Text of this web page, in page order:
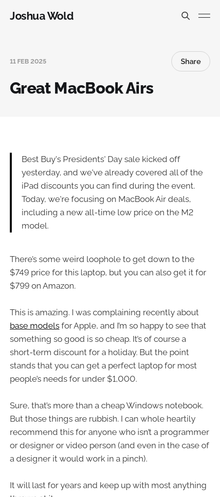
Joshua Wold
11 FEB 2025 Share
Great MacBook Airs
Best Buy's Presidents' Day sale kicked off
yesterday, and we've already covered all of the
iPad discounts you can find during the event.
Today, we're focusing on MacBook Air deals,
including a new all-time low price on the M2
model.
There’s some weird loophole to get down to the
$749 price for this laptop, but you can also get it for
$799 on Amazon.
This is amazing. I was complaining recently about
base models for Apple, and I’m so happy to see that
something so good is so cheap. It’s of course a
short-term discount for a holiday. But the point
stands that you can get a perfect laptop for most
people’s needs for under $1,000.
Sure, that’s more than a cheap Windows notebook.
But those things are rubbish. I can whole heartily
recommend this for anyone who isn’t a programmer
or designer or video person (and even in the case of
a designer it would work in a pinch).
It will last for years and keep up with most anything